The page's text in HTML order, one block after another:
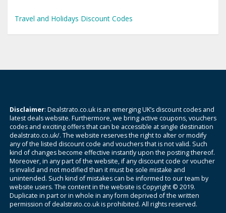
Travel and Holidays Discount Codes
Disclaimer: Dealstrato.co.uk is an emerging UK’s discount codes and
latest deals website. Furthermore, we bring active coupons, vouchers
codes and exciting offers that can be accessible at single destination
dealstrato.co.uk/. The website reserves the right to alter or modify
any of the listed discount code and vouchers that is not valid. Such
kind of changes become effective instantly upon the posting thereof.
Moreover, in any part of the website, if any discount code or voucher
is invalid and not modified than it must be sole mistake and
unintended. Such kind of mistakes can be informed to our team by
website users. The content in the website is Copyright © 2019.
Duplicate in part or in whole in any form deprived of the written
permission of dealstrato.co.uk is prohibited. All rights reserved.